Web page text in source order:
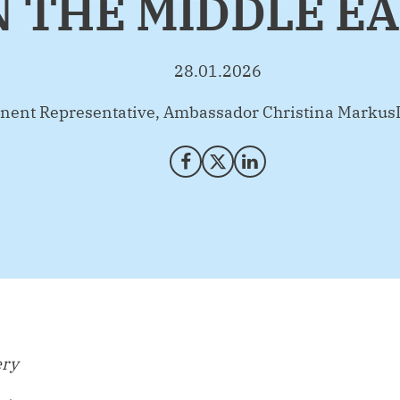
THE MIDDLE
28.01.2026
Representative, Ambassador Christina
Share on Facebook
Share on X (Twitter)
Share on LinkedIn